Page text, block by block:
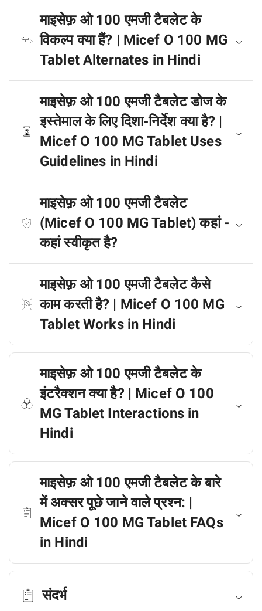
माइसेफ़ ओ 100 एमजी टैबलेट के
विकल्प क्या हैं? | Micef O 100 MG
Tablet Alternates in Hindi
माइसेफ़ ओ 100 एमजी टैबलेट डोज के
इस्तेमाल के लिए दिशा-निर्देश क्या है? |
Micef O 100 MG Tablet Uses
Guidelines in Hindi
माइसेफ़ ओ 100 एमजी टैबलेट
(Micef O 100 MG Tablet) कहां -
कहां स्वीकृत है?
माइसेफ़ ओ 100 एमजी टैबलेट कैसे
काम करती है? | Micef O 100 MG
Tablet Works in Hindi
माइसेफ़ ओ 100 एमजी टैबलेट के
इंटरैक्शन क्या है? | Micef O 100
MG Tablet Interactions in
Hindi
माइसेफ़ ओ 100 एमजी टैबलेट के बारे
में अक्सर पूछे जाने वाले प्रश्न: |
Micef O 100 MG Tablet FAQs
in Hindi
संदर्भ